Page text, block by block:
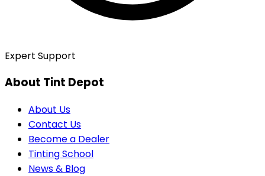
Expert Support
About Tint Depot
About Us
Contact Us
Become a Dealer
Tinting School
News & Blog